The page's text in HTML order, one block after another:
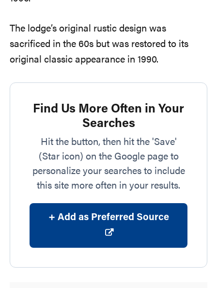
The lodge’s original rustic design was
sacrificed in the 60s but was restored to its
original classic appearance in 1990.
Find Us More Often in Your
Searches
Hit the button, then hit the 'Save'
(Star icon) on the Google page to
personalize your searches to include
this site more often in your results.
+ Add as Preferred Source